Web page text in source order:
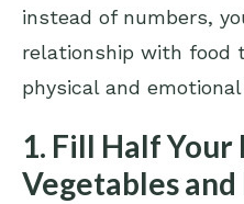
instead of numbers,
relationship with food
physical and
1. Fill Half
Vegetables